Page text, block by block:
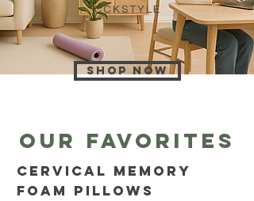
CCKSTYLE
Shop now
Our favorites
cervıcal memory
foam pıllows